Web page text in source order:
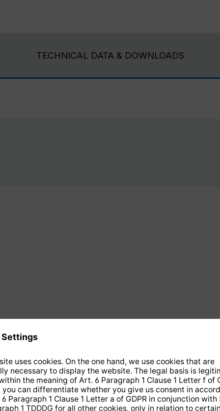
TECHNICAL DATA & DOWNLOADS
10 direct-burial cable